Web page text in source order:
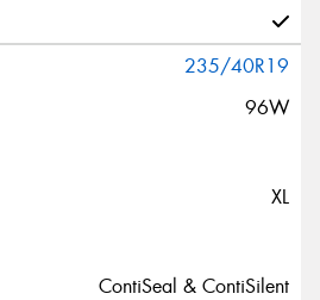
235/40R19
96W
XL
ContiSeal & ContiSilent